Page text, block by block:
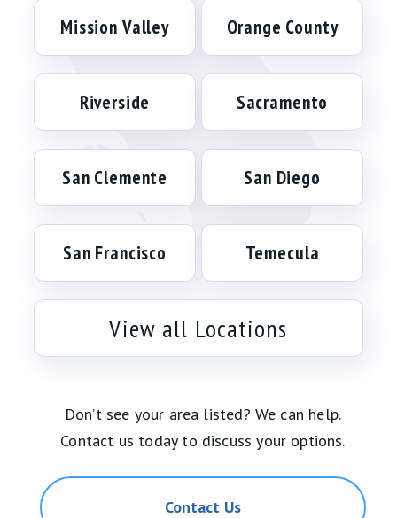
Mission Valley Orange County
Riverside Sacramento
San Clemente San Diego
San Francisco Temecula
View all Locations
Don’t see your area listed? We can help.
Contact us today to discuss your options.
Contact Us